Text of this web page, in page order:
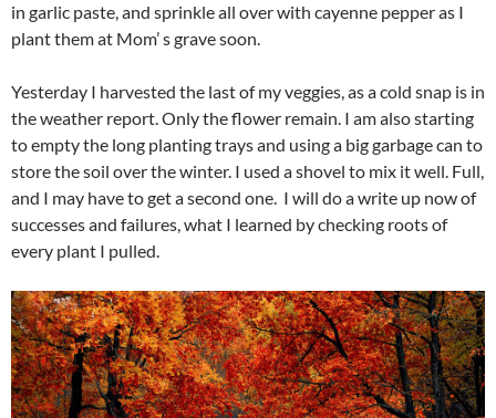
in garlic paste, and sprinkle all over with cayenne pepper as I
plant them at Mom’ s grave soon.
Yesterday I harvested the last of my veggies, as a cold snap is in
the weather report. Only the flower remain. I am also starting
to empty the long planting trays and using a big garbage can to
store the soil over the winter. I used a shovel to mix it well. Full,
and I may have to get a second one. I will do a write up now of
successes and failures, what I learned by checking roots of
every plant I pulled.